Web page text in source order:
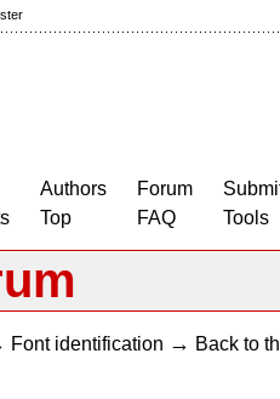
Authors
Top
Forum
FAQ
Tools
Font identification → Back to